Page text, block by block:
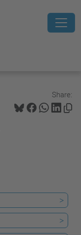
Share:
>
>